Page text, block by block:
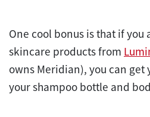
One cool bonus is that if you
skincare products from
owns Meridian), you can
your shampoo bottle and